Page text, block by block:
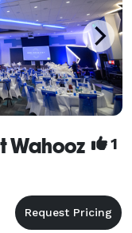
Wahooz 1